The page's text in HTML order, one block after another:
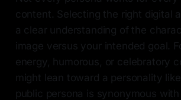
content. Selecting the right digital
a clear understanding of the
image versus your intended goal.
energy, humorous, or celebratory
might lean toward a personality like
public persona is synonymous